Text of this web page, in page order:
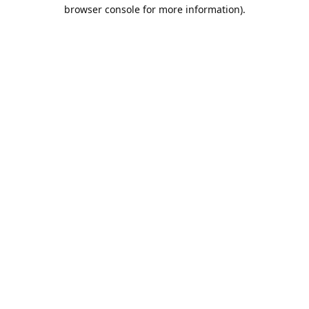
browser console for more information).